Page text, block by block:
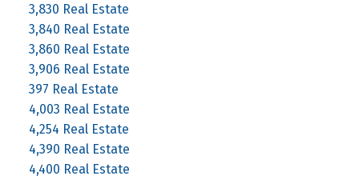
3,830 Real Estate
3,840 Real Estate
3,860 Real Estate
3,906 Real Estate
397 Real Estate
4,003 Real Estate
4,254 Real Estate
4,390 Real Estate
4,400 Real Estate